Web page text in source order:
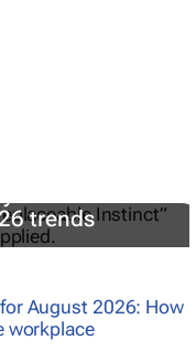
driven
trends